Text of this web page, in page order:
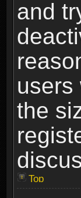
and
users
the
Top